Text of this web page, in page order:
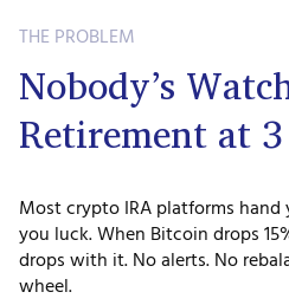
THE PROBLEM
Nobody’s
Retirement at
Most crypto IRA platforms
you luck. When Bitcoin drops
drops with it. No alerts. No
wheel.